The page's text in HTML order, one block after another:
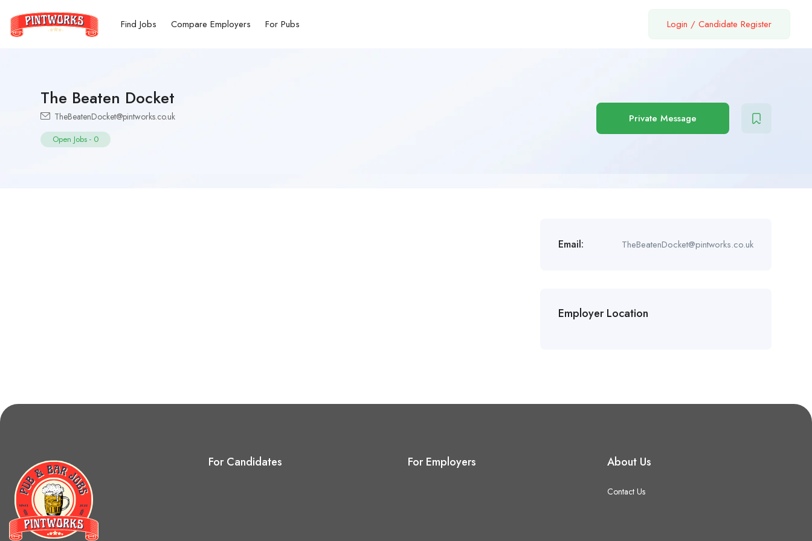
Find Jobs Compare Employers For Pubs Login / Candidate Register
The Beaten Docket
TheBeatenDocket@pintworks.co.uk
Open Jobs - 0
Private Message
Email: TheBeatenDocket@pintworks.co.uk
Employer Location
For Candidates For Employers About Us
Contact Us